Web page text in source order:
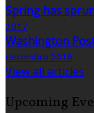
Spring has
2017
Washington
decembra 2016
View all articles
Upcoming